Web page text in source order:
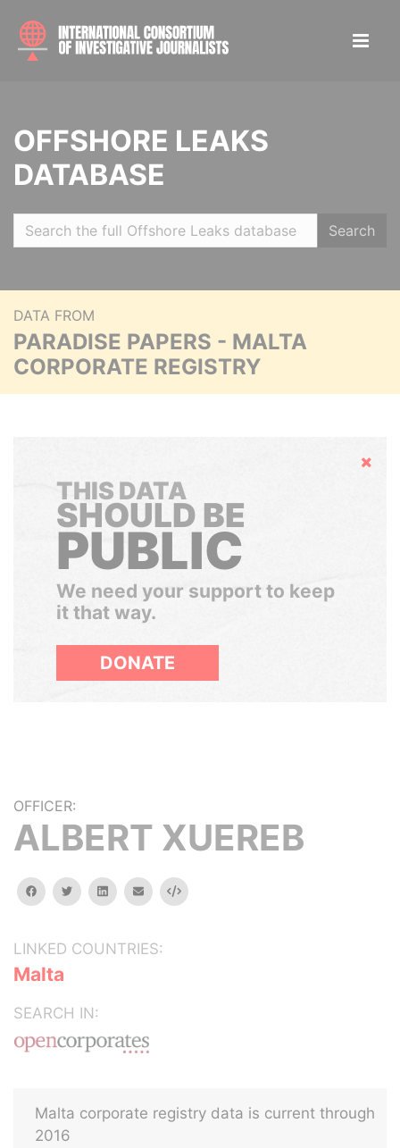
OFFSHORE LEAKS
DATABASE
Search
DATA FROM
PARADISE PAPERS - MALTA
CORPORATE REGISTRY
Hide
THIS DATA
SHOULD BE
PUBLIC
We need your support to keep
it that way.
DONATE
OFFICER:
ALBERT XUEREB
facebooktwitterlinkedinemail Embed
LINKED COUNTRIES:
Malta
SEARCH IN:
Malta corporate registry data is current through
2016